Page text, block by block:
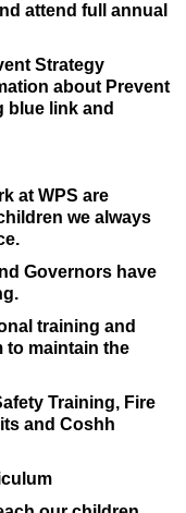
attend full annual
Strategy
about Prevent
blue link and
at WPS are
we always
Governors have
training and
to maintain the
Training, Fire
and Coshh